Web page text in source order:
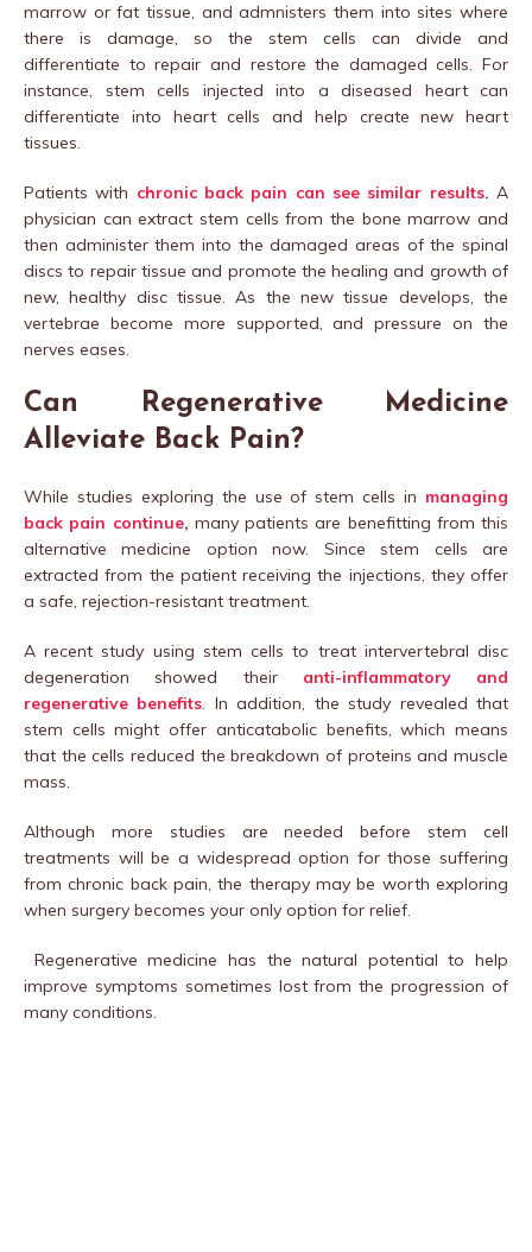
marrow or fat tissue, and admnisters them into sites where
there is damage, so the stem cells can divide and
differentiate to repair and restore the damaged cells. For
instance, stem cells injected into a diseased heart can
differentiate into heart cells and help create new heart
tissues.
Patients with chronic back pain can see similar results. A
physician can extract stem cells from the bone marrow and
then administer them into the damaged areas of the spinal
discs to repair tissue and promote the healing and growth of
new, healthy disc tissue. As the new tissue develops, the
vertebrae become more supported, and pressure on the
nerves eases.
Can Regenerative Medicine
Alleviate Back Pain?
While studies exploring the use of stem cells in managing
back pain continue, many patients are benefitting from this
alternative medicine option now. Since stem cells are
extracted from the patient receiving the injections, they offer
a safe, rejection-resistant treatment.
A recent study using stem cells to treat intervertebral disc
degeneration showed their
anti-inflammatory and
regenerative benefits. In addition, the study revealed that
stem cells might offer anticatabolic benefits, which means
that the cells reduced the breakdown of proteins and muscle
mass.
Although more studies are needed before stem cell
treatments will be a widespread option for those suffering
from chronic back pain, the therapy may be worth exploring
when surgery becomes your only option for relief.
Regenerative medicine has the natural potential to help
improve symptoms sometimes lost from the progression of
many conditions.